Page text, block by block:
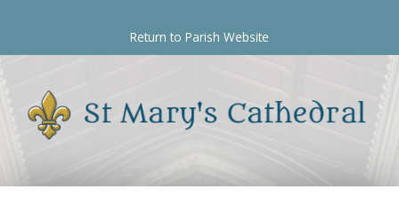
content
Return to Parish Website